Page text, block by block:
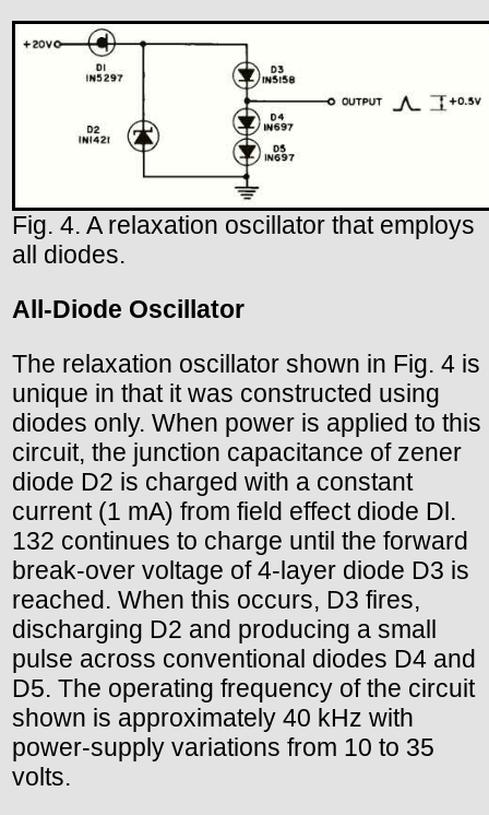
Fig. 4. A relaxation oscillator that employs
all diodes.
All-Diode Oscillator
The relaxation oscillator shown in Fig. 4 is
unique in that it was constructed using
diodes only. When power is applied to this
circuit, the junction capacitance of zener
diode D2 is charged with a constant
current (1 mA) from field effect diode Dl.
132 continues to charge until the forward
break-over voltage of 4-layer diode D3 is
reached. When this occurs, D3 fires,
discharging D2 and producing a small
pulse across conventional diodes D4 and
D5. The operating frequency of the circuit
shown is approximately 40 kHz with
power-supply variations from 10 to 35
volts.